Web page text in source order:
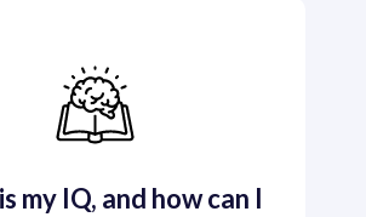
my IQ, and how can I